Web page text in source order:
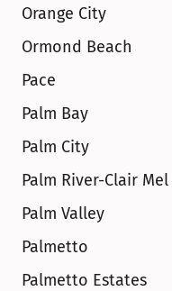
Orange City
Ormond Beach
Pace
Palm Bay
Palm City
Palm River-Clair Mel
Palm Valley
Palmetto
Palmetto Estates